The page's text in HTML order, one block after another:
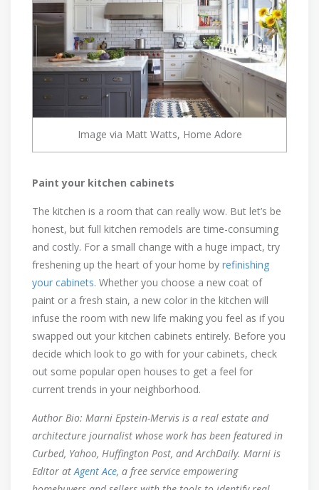
Image via Matt Watts, Home Adore
Paint your kitchen cabinets
The kitchen is a room that can really wow. But let’s be
honest, but full kitchen remodels are time-consuming
and costly. For a small change with a huge impact, try
freshening up the heart of your home by refinishing
your cabinets. Whether you choose a new coat of
paint or a fresh stain, a new color in the kitchen will
infuse the room with new life making you feel as if you
swapped out your kitchen cabinets entirely. Before you
decide which look to go with for your cabinets, check
out some popular open houses to get a feel for
current trends in your neighborhood.
Author Bio: Marni Epstein-Mervis is a real estate and
architecture journalist whose work has been featured in
Curbed, Yahoo, Huffington Post, and ArchDaily. Marni is
Editor at Agent Ace, a free service empowering